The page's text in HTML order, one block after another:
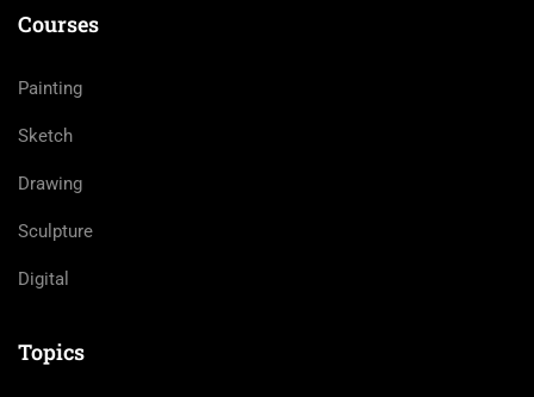
Courses
Painting
Sketch
Drawing
Sculpture
Digital
Topics